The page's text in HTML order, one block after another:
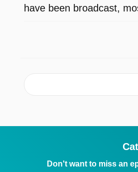
have been broadcast,
Don't want to miss an